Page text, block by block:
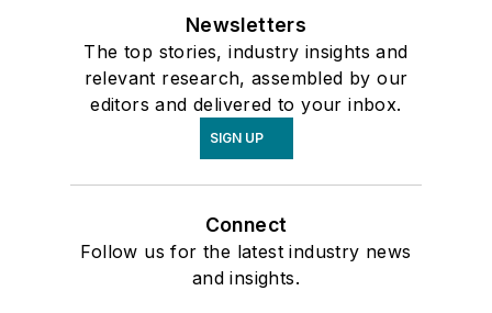
Newsletters
The top stories, industry insights and
relevant research, assembled by our
editors and delivered to your inbox.
SIGN UP
Connect
Follow us for the latest industry news
and insights.